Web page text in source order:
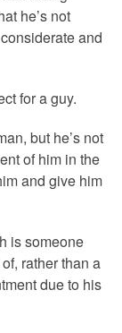
he’s not
and
for a guy.
but he’s not
of him in the
and give him
is someone
rather than a
due to his